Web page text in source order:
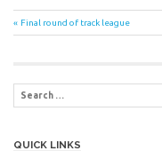
Post
Previous
Post:
Final round of track league
QUICK LINKS